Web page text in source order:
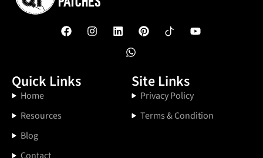
Quick Links
Home
Resources
Blog
Site Links
Privacy Policy
Terms & Condition